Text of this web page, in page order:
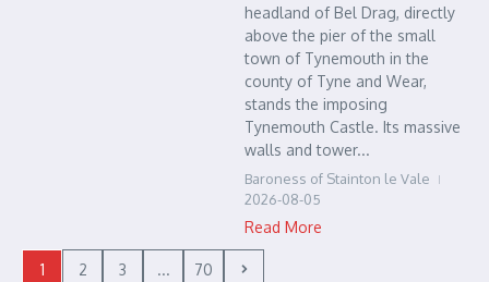
headland of Bel Drag, directly
above the pier of the small
town of Tynemouth in the
county of Tyne and Wear,
stands the imposing
Tynemouth Castle. Its massive
walls and tower...
Baroness of Stainton le Vale
2026-08-05
Read More
1 2 3 ... 70